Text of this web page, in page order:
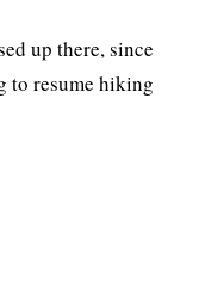
up there, since
to resume hiking